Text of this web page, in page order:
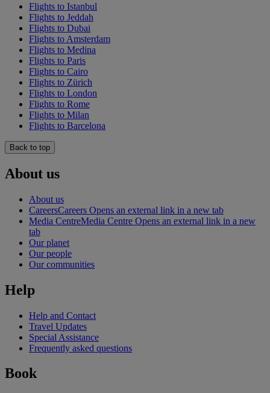
Flights to Istanbul
Flights to Jeddah
Flights to Dubai
Flights to Amsterdam
Flights to Medina
Flights to Paris
Flights to Cairo
Flights to Zürich
Flights to London
Flights to Rome
Flights to Milan
Flights to Barcelona
Back to top
About us
About us
CareersCareers Opens an external link in a new tab
Media CentreMedia Centre Opens an external link in a new
tab
Our planet
Our people
Our communities
Help
Help and Contact
Travel Updates
Special Assistance
Frequently asked questions
Book